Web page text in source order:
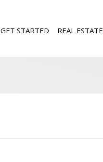
GET STARTED REAL ESTATE